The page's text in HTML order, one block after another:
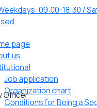
09:00-18:30 /
page
us
Job application
Organization chart
Conditions for Being a
Officer